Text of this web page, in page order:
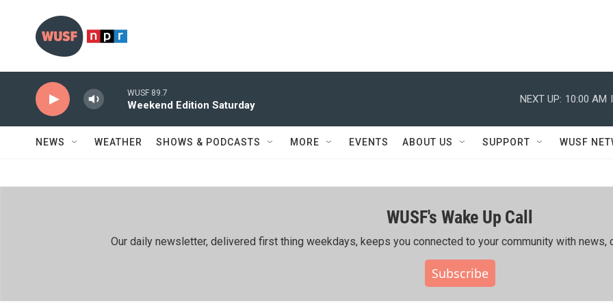
WUSF 89.7
Weekend Edition Saturday
NEXT UP: 10:00 AM
NEWS WEATHER SHOWS & PODCASTS MORE EVENTS ABOUT US SUPPORT WUSF
WUSF's Wake Up Call
Our daily newsletter, delivered first thing weekdays, keeps you connected to your community with news,
Subscribe